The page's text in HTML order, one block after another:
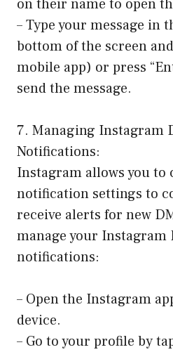
on their name to open
– Type your message in
bottom of the screen
mobile app) or press
send the message.
7. Managing Instagram
Notifications:
Instagram allows you to
notification settings to
receive alerts for new
manage your Instagram
notifications:
– Open the Instagram
device.
– Go to your profile by